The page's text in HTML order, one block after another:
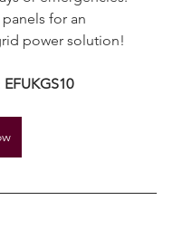
or emergencies.
panels for an